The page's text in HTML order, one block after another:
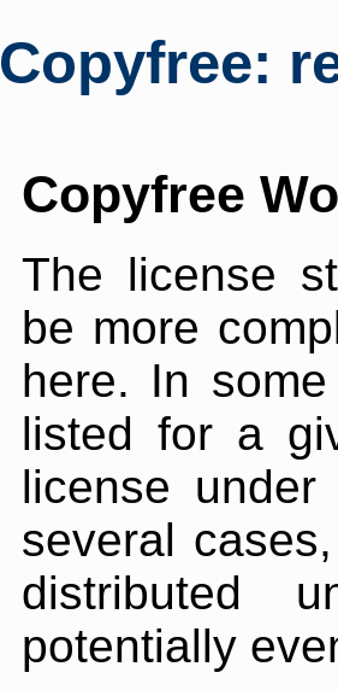
Copyfree:
Copyfree
The license
be more
here. In
listed for a
license
several
distributed
potentially